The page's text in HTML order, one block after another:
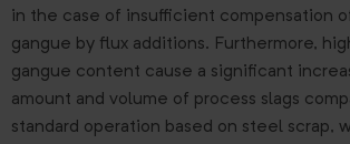
in the case of insufficient compensation
gangue by flux additions. Furthermore,
gangue content cause a significant
amount and volume of process slags
standard operation based on steel scrap,